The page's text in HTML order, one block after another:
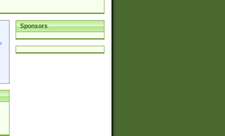
Sponsors